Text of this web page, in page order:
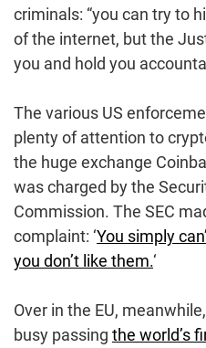
criminals: “you can try to
of the internet, but the
you and hold you
The various US
plenty of attention to
the huge exchange
was charged by the
Commission. The SEC
complaint: ‘You simply
you don’t like them.‘
Over in the EU,
busy passing the world’s